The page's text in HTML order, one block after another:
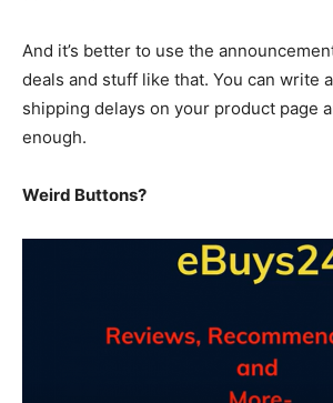
And it’s better to use the
deals and stuff like that. You can write
shipping delays on your product page
enough.
Weird Buttons?